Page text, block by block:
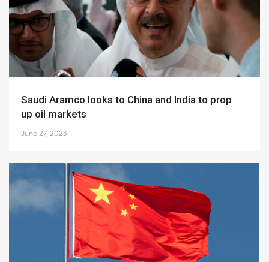
Saudi Aramco looks to China and India to prop
up oil markets
June 27, 2023